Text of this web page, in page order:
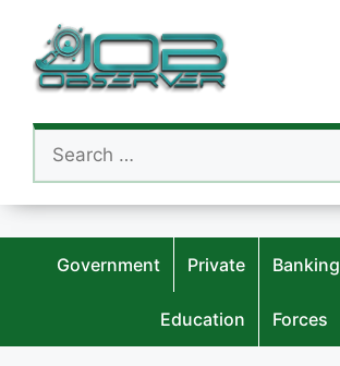
content
Search
for:
Government Private Banking
Education Forces